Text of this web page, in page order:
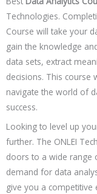
Technologies.
Course will take your
gain the knowledge
data sets, extract
decisions. This course
navigate the world of
success.
Looking to level up
further. The ONLEI
doors to a wide range
demand for data
give you a